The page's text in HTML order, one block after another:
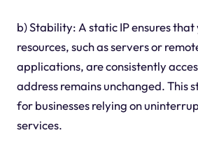
b) Stability: A static IP ensures
resources, such as servers or
applications, are consistently
address remains unchanged. This
for businesses relying on
services.